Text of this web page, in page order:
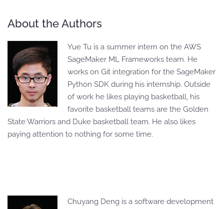
About the Authors
Yue Tu is a summer intern on the AWS
SageMaker ML Frameworks team. He
works on Git integration for the SageMaker
Python SDK during his internship. Outside
of work he likes playing basketball, his
favorite basketball teams are the Golden
State Warriors and Duke basketball team. He also likes
paying attention to nothing for some time.
Chuyang Deng is a software development